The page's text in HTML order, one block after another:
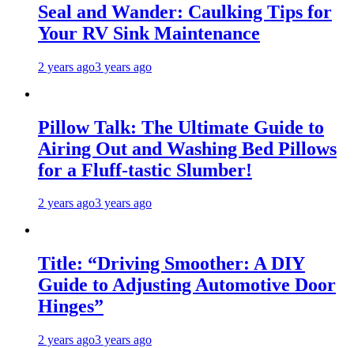
Seal and Wander: Caulking Tips for
Your RV Sink Maintenance
2 years ago3 years ago
Pillow Talk: The Ultimate Guide to
Airing Out and Washing Bed Pillows
for a Fluff-tastic Slumber!
2 years ago3 years ago
Title: “Driving Smoother: A DIY
Guide to Adjusting Automotive Door
Hinges”
2 years ago3 years ago